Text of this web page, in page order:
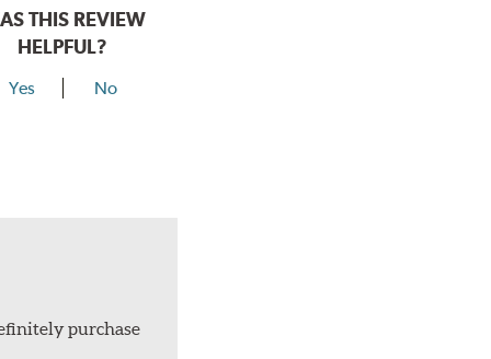
THIS REVIEW
HELPFUL?
Yes No
purchase